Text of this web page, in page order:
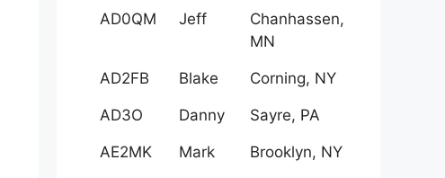
AD0QM Jeff
Chanhassen,
MN
AD2FB Blake Corning, NY
AD3O Danny Sayre, PA
AE2MK Mark Brooklyn, NY